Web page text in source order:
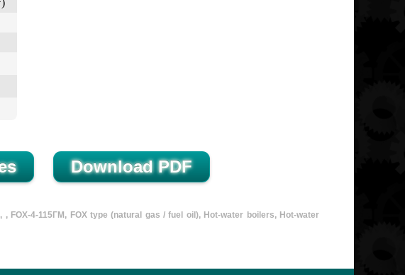
)
FOX-4-115ГМ, FOX type (natural gas / fuel oil), Hot-water boilers, Hot-water